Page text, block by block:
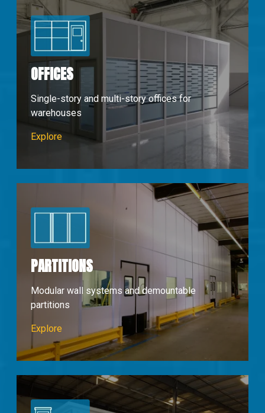
OFFICES
Single-story and multi-story offices for
warehouses
ExploreModular Offices
PARTITIONS
Modular wall systems and demountable
partitions
Explore Partions & Walls